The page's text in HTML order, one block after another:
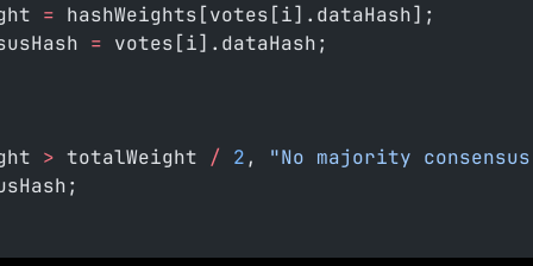
= hashWeights[votes[i].dataHash];
= votes[i].dataHash;
> totalWeight / 2 , "No majority